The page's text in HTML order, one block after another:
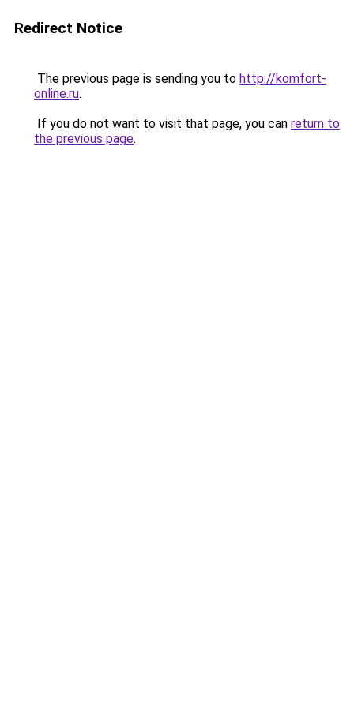
Redirect Notice
The previous page is sending you to http://komfort-
online.ru.
If you do not want to visit that page, you can return to
the previous page.